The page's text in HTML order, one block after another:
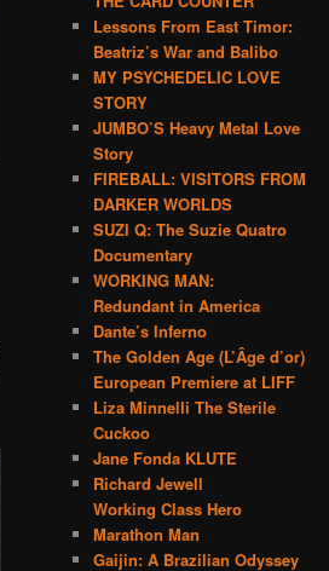
Lessons From East Timor:
Beatriz’s War and Balibo
MY PSYCHEDELIC LOVE
STORY
JUMBO’S Heavy Metal Love
Story
FIREBALL: VISITORS FROM
DARKER WORLDS
SUZI Q: The Suzie Quatro
Documentary
WORKING MAN:
Redundant in America
Dante’s Inferno
The Golden Age (L’Âge d’or)
European Premiere at LIFF
Liza Minnelli The Sterile
Cuckoo
Jane Fonda KLUTE
Richard Jewell
Working Class Hero
Marathon Man
Gaijin: A Brazilian Odyssey